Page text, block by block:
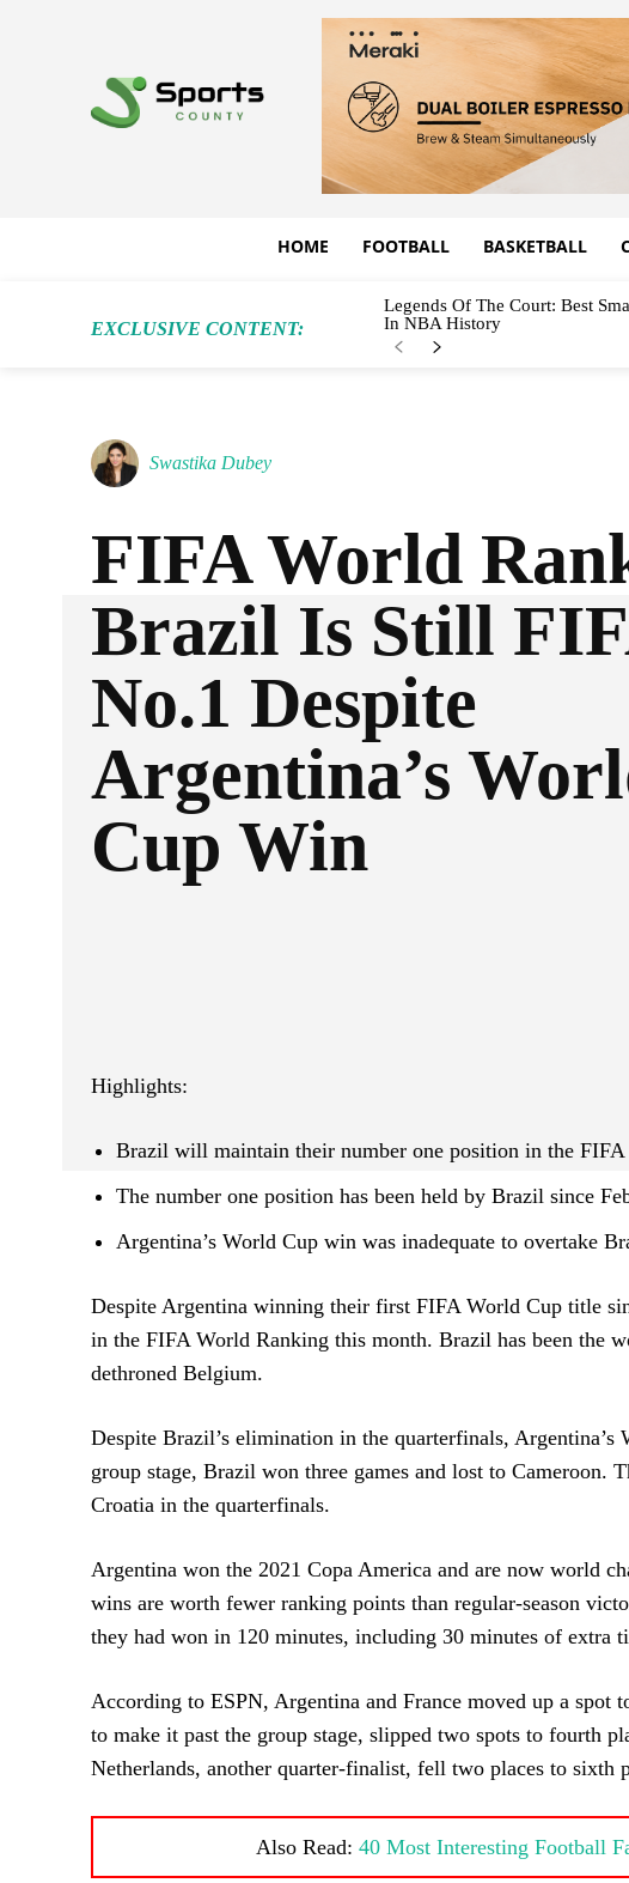
HOME FOOTBALL BASKETBALL
EXCLUSIVE CONTENT:
Legends Of The Court: Best
In NBA History
Swastika Dubey
FIFA World
Brazil Is Still
No.1 Despite
Argentina’s
Cup Win
Highlights:
Brazil will maintain their number one position in the
The number one position has been held by Brazil since
Argentina’s World Cup win was inadequate to overtake
Despite Argentina winning their first FIFA World Cup title
in the FIFA World Ranking this month. Brazil has been the
dethroned Belgium.
Despite Brazil’s elimination in the quarterfinals,
group stage, Brazil won three games and lost to
Croatia in the quarterfinals.
Argentina won the 2021 Copa America and are now world
wins are worth fewer ranking points than regular-season
they had won in 120 minutes, including 30 minutes of extra
According to ESPN, Argentina and France moved up a
to make it past the group stage, slipped two spots to fourth
Netherlands, another quarter-finalist, fell two places to sixth
Also Read: 40 Most Interesting Football